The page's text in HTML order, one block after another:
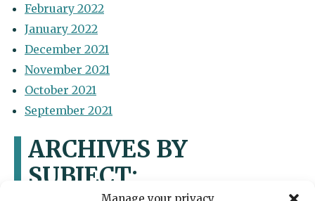
February 2022
January 2022
December 2021
November 2021
October 2021
September 2021
ARCHIVES BY
SUBJECT: